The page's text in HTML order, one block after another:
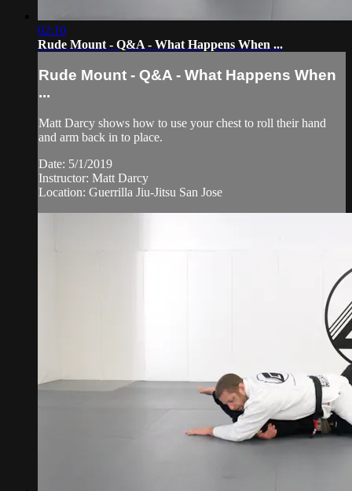
02:10
Rude Mount - Q&A - What Happens When ...
Rude Mount - Q&A - What Happens When
...
Matt Darcy shows how to use your chest to roll their hand
and arm back in to place.
Date: 5/1/2019
Instructor: Matt Darcy
Location: Guerrilla Jiu-Jitsu San Jose